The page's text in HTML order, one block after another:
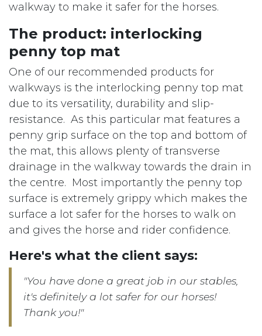
walkway to make it safer for the horses.
The product: interlocking
penny top mat
One of our recommended products for
walkways is the interlocking penny top mat
due to its versatility, durability and slip-
resistance. As this particular mat features a
penny grip surface on the top and bottom of
the mat, this allows plenty of transverse
drainage in the walkway towards the drain in
the centre. Most importantly the penny top
surface is extremely grippy which makes the
surface a lot safer for the horses to walk on
and gives the horse and rider confidence.
Here's what the client says:
"You have done a great job in our stables,
it's definitely a lot safer for our horses!
Thank you!"